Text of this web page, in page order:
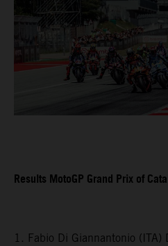
Results MotoGP Grand Prix of
1. Fabio Di Giannantonio